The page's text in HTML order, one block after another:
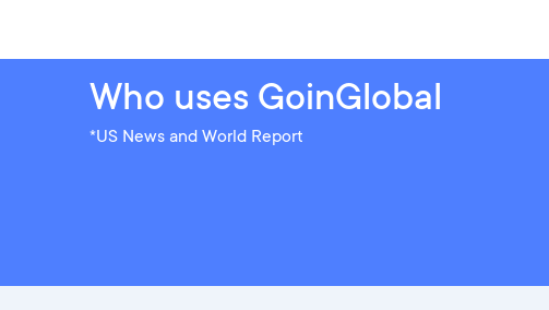
Who uses GoinGlobal
*US News and World Report